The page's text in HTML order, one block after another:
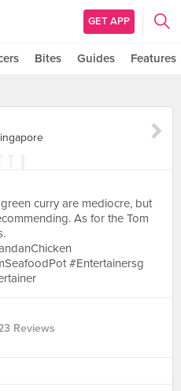
GET APP
Bites Guides Features
curry are mediocre, but
As for the Tom
#Entertainersg
Reviews